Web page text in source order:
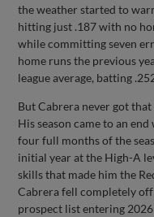
the weather started to
hitting just .187 with no
while committing seven
home runs the previous
league average, batting
But Cabrera never got
His season came to an
four full months of the
initial year at the High-A
skills that made him the
Cabrera fell completely
prospect list entering